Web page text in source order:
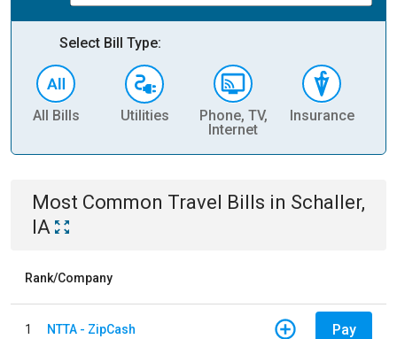
Select Bill Type:
All Bills Utilities
Phone, TV,
Internet
Insurance
Most Common Travel Bills in Schaller,
IA
Rank/Company
1 NTTA - ZipCash Pay